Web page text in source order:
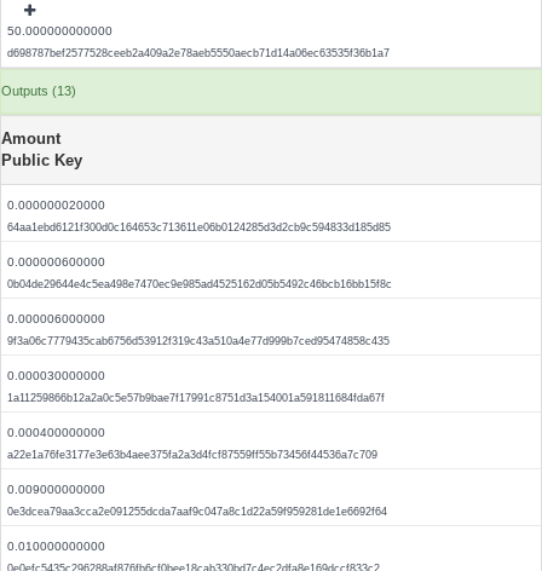
50.000000000000
d698787bef2577528ceeb2a409a2e78aeb5550aecb71d14a06ec63535f36b1a7
Outputs (13)
Amount
Public Key
0.000000020000
64aa1ebd6121f300d0c164653c713611e06b0124285d3d2cb9c594833d185d85
0.000000600000
0b04de29644e4c5ea498e7470ec9e985ad4525162d05b5492c46bcb16bb15f8c
0.000006000000
9f3a06c7779435cab6756d53912f319c43a510a4e77d999b7ced95474858c435
0.000030000000
1a11259866b12a2a0c5e57b9bae7f17991c8751d3a154001a591811684fda67f
0.000400000000
a22e1a76fe3177e3e63b4aee375fa2a3d4fcf87559ff55b73456f44536a7c709
0.009000000000
0e3dcea79aa3cca2e091255dcda7aaf9c047a8c1d22a59f959281de1e6692f64
0.010000000000
0e0efc5435c296288af876fb6cf0bee18cab330bd7c4ec2dfa8e169dccf833c2